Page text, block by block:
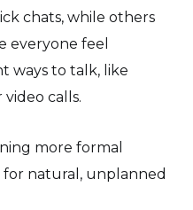
chats, while others
everyone feel
ways to talk, like
video calls.
more formal
for natural, unplanned